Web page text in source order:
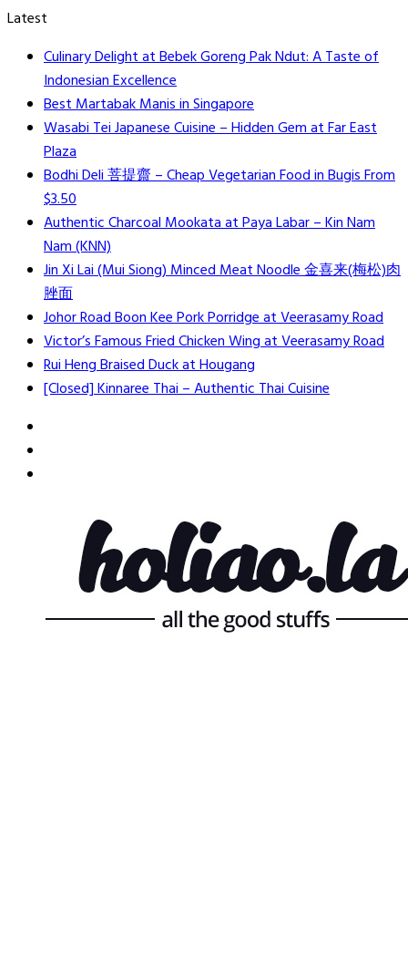
Latest
Culinary Delight at Bebek Goreng Pak Ndut: A Taste of
Indonesian Excellence
Best Martabak Manis in Singapore
Wasabi Tei Japanese Cuisine – Hidden Gem at Far East
Plaza
Bodhi Deli 菩提齋 – Cheap Vegetarian Food in Bugis From
$3.50
Authentic Charcoal Mookata at Paya Labar – Kin Nam
Nam (KNN)
Jin Xi Lai (Mui Siong) Minced Meat Noodle 金喜来(梅松)肉
脞面
Johor Road Boon Kee Pork Porridge at Veerasamy Road
Victor’s Famous Fried Chicken Wing at Veerasamy Road
Rui Heng Braised Duck at Hougang
[Closed] Kinnaree Thai – Authentic Thai Cuisine